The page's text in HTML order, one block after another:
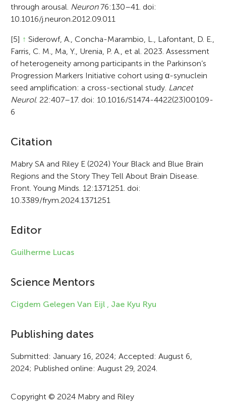
through arousal. Neuron76:130–41. doi:
10.1016/j.neuron.2012.09.011
[5] ↑ Siderowf, A., Concha-Marambio, L., Lafontant, D. E.,
Farris, C. M., Ma, Y., Urenia, P. A., et al. 2023. Assessment
of heterogeneity among participants in the Parkinson’s
Progression Markers Initiative cohort using α-synuclein
seed amplification: a cross-sectional study. Lancet
Neurol. 22:407–17. doi: 10.1016/S1474-4422(23)00109-
6
A
r
t
i
l
e
n
f
r
m
t
Citation
Mabry SA and Riley E (2024) Your Black and Blue Brain
Regions and the Story They Tell About Brain Disease.
Front. Young Minds. 12:1371251. doi:
10.3389/frym.2024.1371251
Editor
Guilherme Lucas
Science Mentors
Cigdem Gelegen Van Eijl , Jae Kyu Ryu
Publishing dates
Submitted: January 16, 2024; Accepted: August 6,
2024; Published online: August 29, 2024.
Copyright © 2024 Mabry and Riley